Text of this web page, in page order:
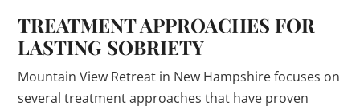
TREATMENT APPROACHES FOR
LASTING SOBRIETY
Mountain View Retreat in New Hampshire focuses on
several treatment approaches that have proven